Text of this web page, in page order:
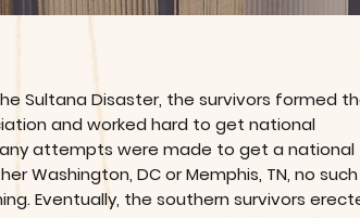
Sultana Disaster, the survivors formed
and worked hard to get national
attempts were made to get a national
Washington, DC or Memphis, TN, no such
Eventually, the southern survivors